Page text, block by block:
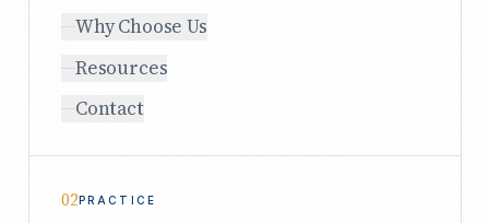
Why Choose Us
Resources
Contact
02PRACTICE